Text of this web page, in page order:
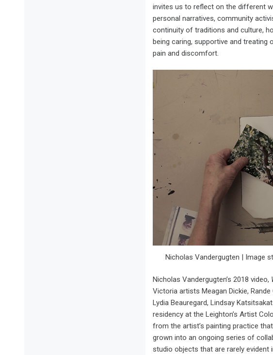
invites us to reflect on the different
personal narratives, community
continuity of traditions and culture,
being caring, supportive and
pain and discomfort.
Nicholas Vandergugten | Image
Nicholas Vandergugten’s 2018 video,
Victoria artists Meagan Dickie,
Lydia Beauregard, Lindsay
residency at the Leighton’s Artist
from the artist’s painting practice
grown into an ongoing series of
studio objects that are rarely evident